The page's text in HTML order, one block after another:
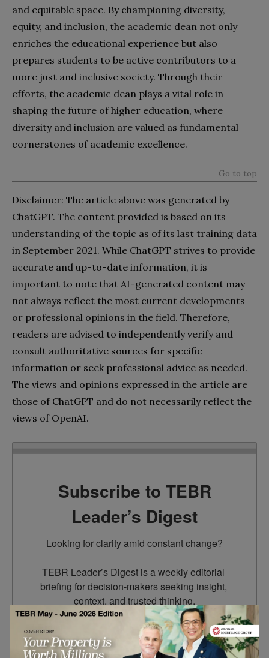
and equitable space. By championing diversity,
equity, and inclusion, the academic dean not only
enriches the educational experience but also
prepares students to be active contributors to a
more just and inclusive society. Through their
efforts, the academic dean plays a vital role in
shaping the future of higher education, where
diversity and inclusion are valued as fundamental
cornerstones of academic excellence.
Go to top
Disclaimer: The article above was generated by
ChatGPT. The content provided is based on its
understanding of the topic as of its last training data
in September 2021. While ChatGPT strives to provide
accurate and up-to-date information, it is
important to note that AI-generated content may
not always reflect the most current developments
or professional opinions in the field. Therefore,
readers are advised to independently verify and
consult authoritative sources for specific
information or seek professional advice as needed.
The views and opinions expressed in the article are
those of ChatGPT and do not necessarily reflect the
views of OpenAI.
Subscribe to TEBR
Leader’s Digest
Looking for clarity amid constant change?
TEBR Leader’s Digest is a weekly editorial
briefing for decision-makers seeking insight,
context, and trusted thinking.
Email